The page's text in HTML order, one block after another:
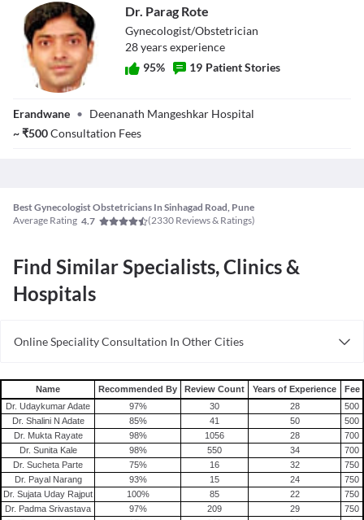
Dr. Parag Rote
Gynecologist/Obstetrician
28yearsexperience
95% 19 Patient Stories
Erandwane • Deenanath Mangeshkar Hospital
~₹500Consultation Fees
Best Gynecologist Obstetricians In Sinhagad Road, Pune
Average Rating 4.7 (2330 Reviews & Ratings)
Find Similar Specialists, Clinics &
Hospitals
Online Speciality Consultation In Other Cities
Consult Gynecologist/Obstetrician Online in Delhi
Consult Gynecologist/Obstetrician Online in Hyderabad
Name Recommended By Review Count Years of Experience
Fee
Dr. Udaykumar Adate
97% 30 28
500
Dr. Shalini N Adate
85% 41 50
500
Dr. Mukta Rayate
98% 1056 28
700
Dr. Sunita Kale
98% 550 34
700
Dr. Sucheta Parte
75% 16 32
750
Dr. Payal Narang
93% 15 24
750
Dr. Sujata Uday Rajput
100% 85 22
750
Dr. Padma Srivastava
97% 209 29
750